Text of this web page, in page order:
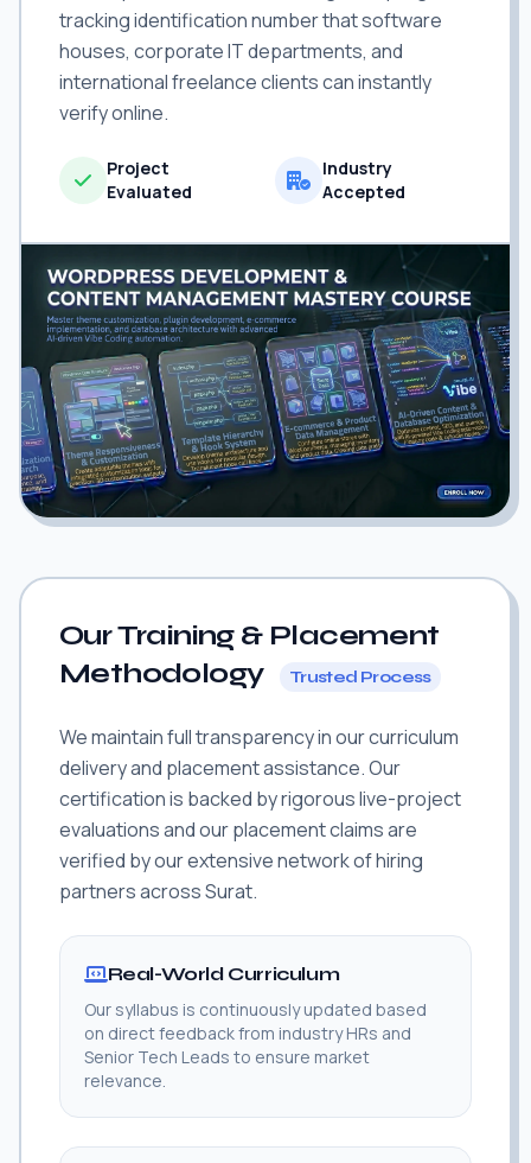
tracking identification number that software
houses, corporate IT departments, and
international freelance clients can instantly
verify online.
Project
Evaluated
Industry
Accepted
Our Training & Placement
Methodology
Trusted Process
We maintain full transparency in our curriculum
delivery and placement assistance. Our
certification is backed by rigorous live-project
evaluations and our placement claims are
verified by our extensive network of hiring
partners across Surat.
Real-World Curriculum
Our syllabus is continuously updated based
on direct feedback from industry HRs and
Senior Tech Leads to ensure market
relevance.